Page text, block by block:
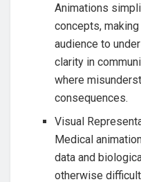
Animations
concepts,
audience to
clarity in
where
consequences.
Visual
Medical
data and
otherwise